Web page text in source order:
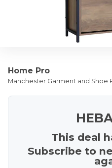
Home Pro
Manchester Garment and Shoe
This deal
Subscribe to